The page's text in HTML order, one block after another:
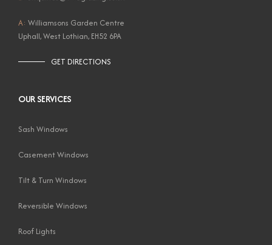
A: Williamsons Garden Centre
Uphall, West Lothian, EH52 6PA
GET DIRECTIONS
OUR SERVICES
Sash Windows
Casement Windows
Tilt & Turn Windows
Reversible Windows
Roof Lights